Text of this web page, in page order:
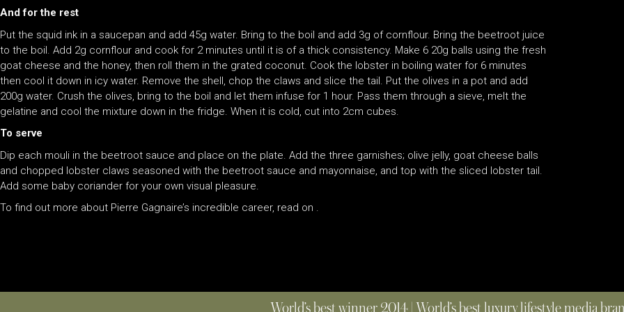
And for the rest
Put the squid ink in a saucepan and add 45g water. Bring to the boil and add 3g of cornflour. Bring the beetroot juice
to the boil. Add 2g cornflour and cook for 2 minutes until it is of a thick consistency. Make 6 20g balls using the fresh
goat cheese and the honey, then roll them in the grated coconut. Cook the lobster in boiling water for 6 minutes
then cool it down in icy water. Remove the shell, chop the claws and slice the tail. Put the olives in a pot and add
200g water. Crush the olives, bring to the boil and let them infuse for 1 hour. Pass them through a sieve, melt the
gelatine and cool the mixture down in the fridge. When it is cold, cut into 2cm cubes.
To serve
Dip each mouli in the beetroot sauce and place on the plate. Add the three garnishes; olive jelly, goat cheese balls
and chopped lobster claws seasoned with the beetroot sauce and mayonnaise, and top with the sliced lobster tail.
Add some baby coriander for your own visual pleasure.
To find out more about Pierre Gagnaire’s incredible career, read on .
World’s best winner 2014 | World’s best luxury lifestyle media